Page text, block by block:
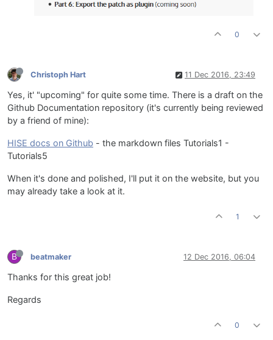
0
Christoph Hart 11 Dec 2016, 23:49
Yes, it' "upcoming" for quite some time. There is a draft on the
Github Documentation repository (it's currently being reviewed
by a friend of mine):
HISE docs on Github - the markdown files Tutorials1 -
Tutorials5
When it's done and polished, I'll put it on the website, but you
may already take a look at it.
1
B beatmaker 12 Dec 2016, 06:04
Thanks for this great job!
Regards
0